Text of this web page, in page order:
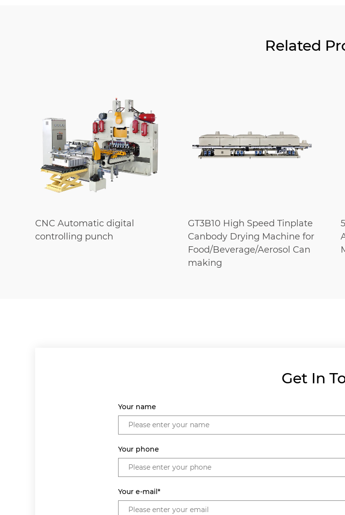
Related
CNC Automatic digital
controlling punch
GT3B10 High Speed Tinplate
Canbody Drying Machine for
Food/Beverage/Aerosol Can
making
Get In
Your name
Your phone
Your e-mail*